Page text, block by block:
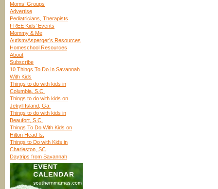
Moms’ Groups
Advertise
Pediatricians, Therapists
FREE Kids’ Events
Mommy & Me
Autism/Asperger’s Resources
Homeschool Resources
About
Subscribe
10 Things To Do In Savannah
With Kids
Things to do with kids in
Columbia, S.C.
Things to do with kids on
Jekyll Island, Ga.
Things to do with kids in
Beaufort, S.C.
Things To Do With Kids on
Hilton Head Is.
Things to Do with Kids in
Charleston, SC
Daytrips from Savannah